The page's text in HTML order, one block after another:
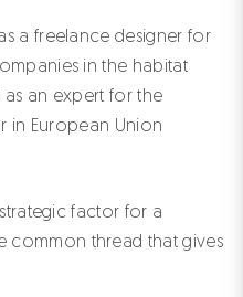
a freelance designer for
in the habitat
an expert for the
in European Union
factor for a
common thread that gives